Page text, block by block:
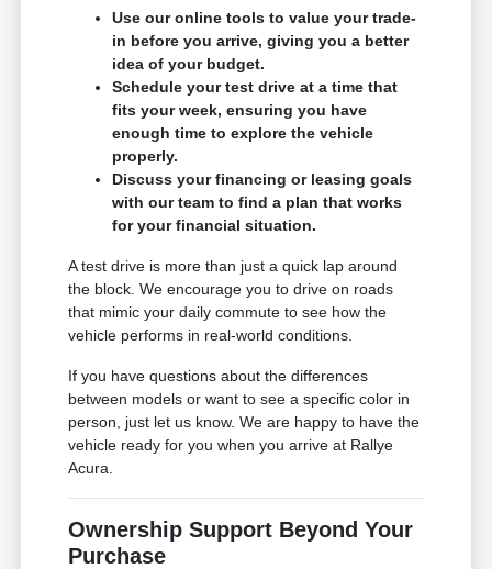
Use our online tools to value your trade-
in before you arrive, giving you a better
idea of your budget.
Schedule your test drive at a time that
fits your week, ensuring you have
enough time to explore the vehicle
properly.
Discuss your financing or leasing goals
with our team to find a plan that works
for your financial situation.
A test drive is more than just a quick lap around
the block. We encourage you to drive on roads
that mimic your daily commute to see how the
vehicle performs in real-world conditions.
If you have questions about the differences
between models or want to see a specific color in
person, just let us know. We are happy to have the
vehicle ready for you when you arrive at Rallye
Acura.
Ownership Support Beyond Your
Purchase